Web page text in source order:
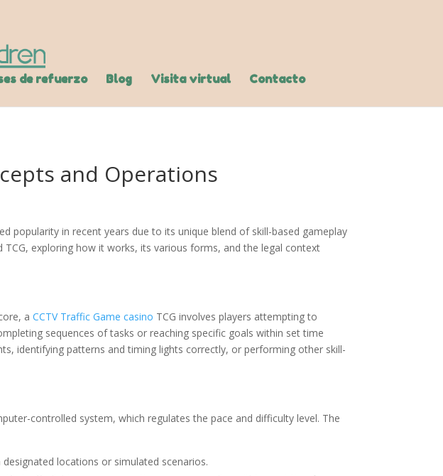
de refuerzo Blog Visita virtual Contacto
and Operations
popularity in recent years due to its unique blend of skill-based gameplay
exploring how it works, its various forms, and the legal context
aCCTV Traffic Game casino TCG involves players attempting to
sequences of tasks or reaching specific goals within set time
identifying patterns and timing lights correctly, or performing other skill-
controlled system, which regulates the pace and difficulty level. The
locations or simulated scenarios.